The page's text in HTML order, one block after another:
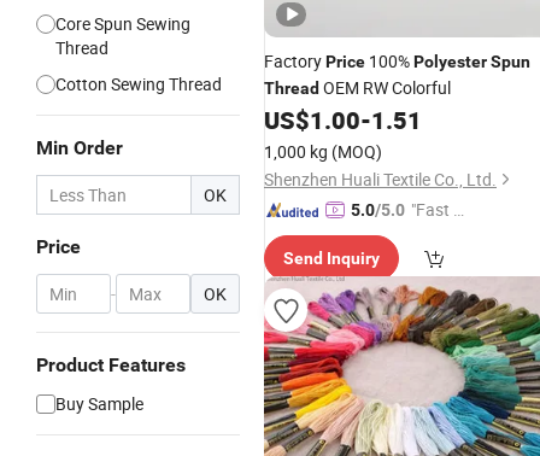
Core Spun Sewing
Thread
Cotton Sewing Thread
Min Order
OK
Price
- OK
Product Features
Buy Sample
FactoryPrice 100%PolyesterSpun
Thread OEM RW Colorful
US$1.00-1.51
1,000 kg (MOQ)
Shenzhen Huali Textile Co., Ltd.
5.0/5.0 "Fast Di
Send Inquiry